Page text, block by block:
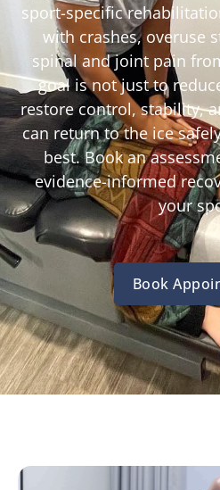
sport-specific
with crashes, overuse
spinal and joint pain
goal is not just to
restore control, stability,
can return to the ice
best. Book an
evidence-informed
your
Book